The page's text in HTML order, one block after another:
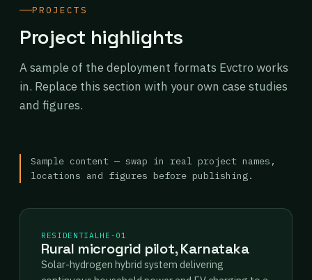
PROJECTS
Project highlights
A sample of the deployment formats Evctro works
in. Replace this section with your own case studies
and figures.
Sample content — swap in real project names,
locations and figures before publishing.
RESIDENTIALHE-01
Rural microgrid pilot, Karnataka
Solar-hydrogen hybrid system delivering